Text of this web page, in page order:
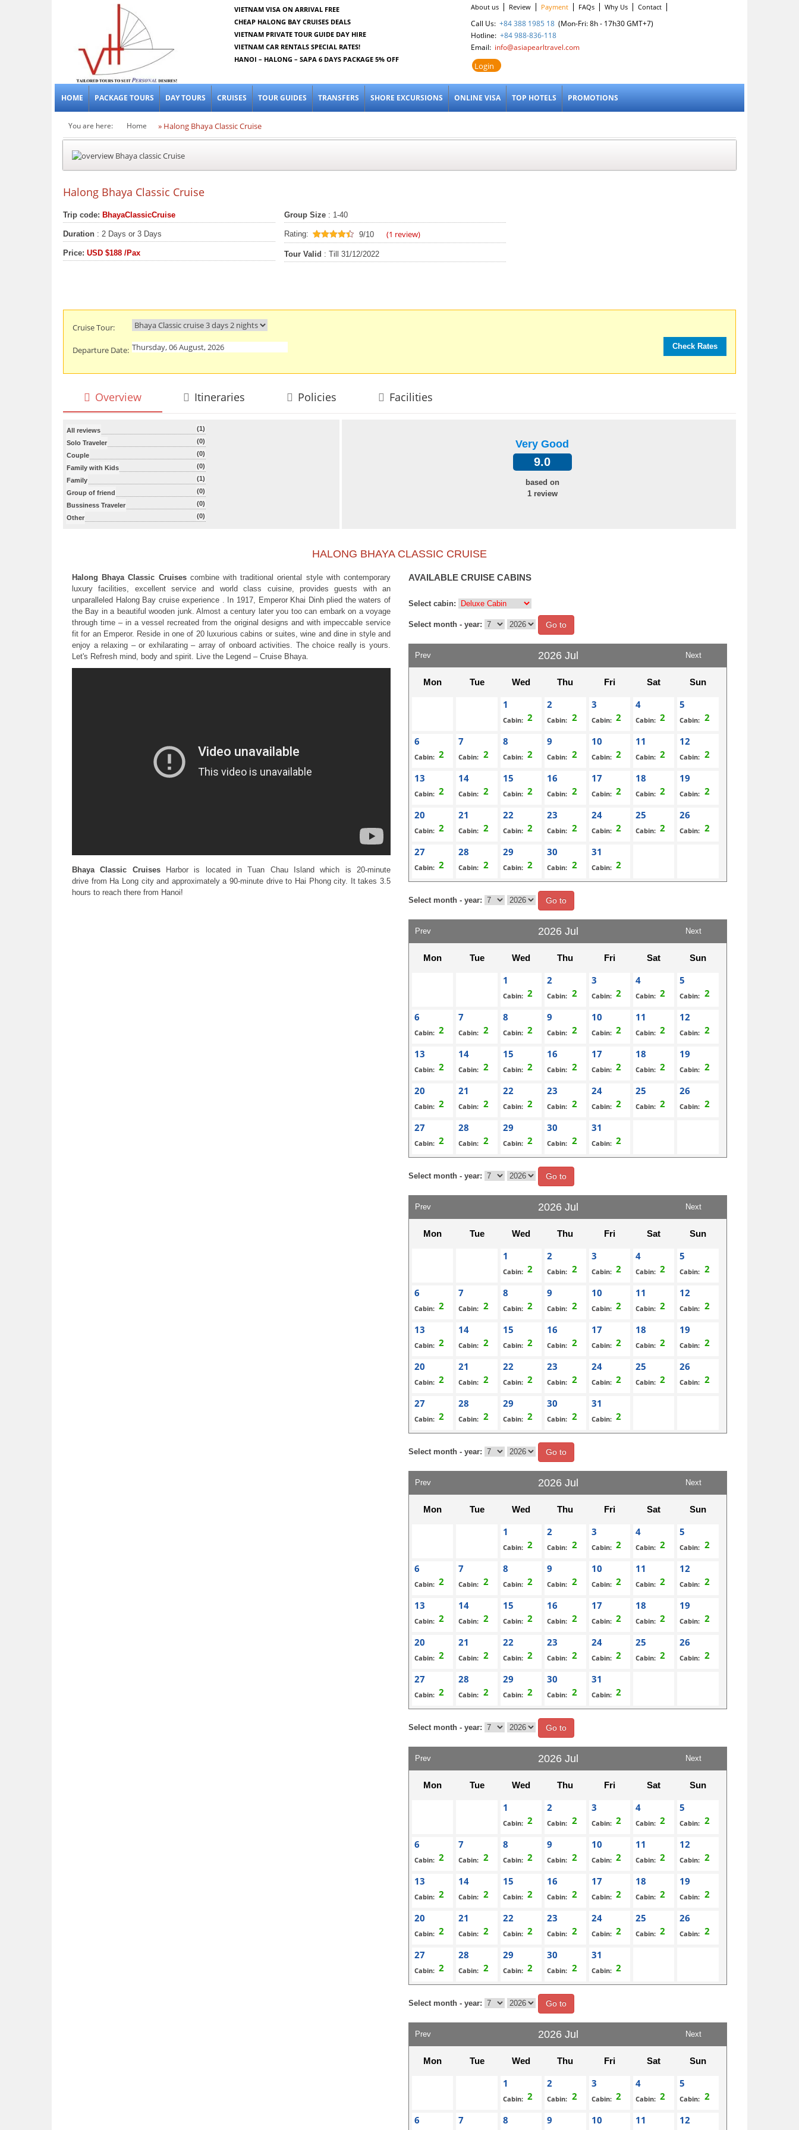
VIETNAM VISA ON ARRIVAL FREE
CHEAP HALONG BAY CRUISES DEALS
VIETNAM PRIVATE TOUR GUIDE DAY HIRE
VIETNAM CAR RENTALS SPECIAL RATES!
HANOI – HALONG – SAPA 6 DAYS PACKAGE 5% OFF
About us Review Payment FAQs Why Us Contact
Call Us: +84 388 1985 18 (Mon-Fri: 8h - 17h30 GMT+7)
Hotline: +84 988-836-118
Email: info@asiapearltravel.com
Login
HOME PACKAGE TOURS DAY TOURS CRUISES TOUR GUIDES TRANSFERS SHORE EXCURSIONS ONLINE VISA TOP HOTELS PROMOTIONS
You are here: Home » Halong Bhaya Classic Cruise
Halong Bhaya Classic Cruise
Trip code: BhayaClassicCruise
Duration : 2 Days or 3 Days
Price: USD $188 /Pax
Group Size : 1-40
Rating:
9
out of 10
9/10 (1 review)
Tour Valid : Till 31/12/2022
Cruise Tour:
Departure Date:
Overview Itineraries Policies Facilities
All reviews
(1)
Solo Traveler
(0)
Couple
(0)
Family with Kids
(0)
Family
(1)
Group of friend
(0)
Bussiness Traveler
(0)
Other
(0)
Very Good
9.0
based on
1 review
HALONG BHAYA CLASSIC CRUISE
Halong Bhaya Classic Cruisescombine with traditional oriental style with contemporary
luxury facilities, excellent service and world class cuisine, provides guests with an
unparalleled Halong Bay cruise experience . In 1917, Emperor Khai Dinh plied the waters of
the Bay in a beautiful wooden junk. Almost a century later you too can embark on a voyage
through time – in a vessel recreated from the original designs and with impeccable service
fit for an Emperor. Reside in one of 20 luxurious cabins or suites, wine and dine in style and
enjoy a relaxing – or exhilarating – array of onboard activities. The choice really is yours.
Let's Refresh mind, body and spirit. Live the Legend – Cruise Bhaya.
Bhaya Classic CruisesHarbor is located in Tuan Chau Island which is 20-minute
drive from Ha Long city and approximately a 90-minute drive to Hai Phong city. It takes 3.5
hours to reach there from Hanoi!
AVAILABLE CRUISE CABINS
Select cabin:
Select month - year: Go to
Prev 2026 Jul Next
Mon Tue Wed Thu Fri Sat Sun
1
Cabin:
2
Cabin:
3
Cabin:
4
Cabin:
5
Cabin:
6
Cabin:
7
Cabin:
8
Cabin:
9
Cabin:
10
Cabin:
11
Cabin:
12
Cabin:
13
Cabin:
14
Cabin:
15
Cabin:
16
Cabin:
17
Cabin:
18
Cabin:
19
Cabin:
20
Cabin:
21
Cabin:
22
Cabin:
23
Cabin:
24
Cabin:
25
Cabin:
26
Cabin:
27
Cabin:
28
Cabin:
29
Cabin:
30
Cabin:
31
Cabin:
Select month - year: Go to
Prev 2026 Jul Next
Mon Tue Wed Thu Fri Sat Sun
1
Cabin:
2
Cabin:
3
Cabin:
4
Cabin:
5
Cabin:
6
Cabin:
7
Cabin:
8
Cabin:
9
Cabin:
10
Cabin:
11
Cabin:
12
Cabin:
13
Cabin:
14
Cabin:
15
Cabin:
16
Cabin:
17
Cabin:
18
Cabin:
19
Cabin:
20
Cabin:
21
Cabin:
22
Cabin:
23
Cabin:
24
Cabin:
25
Cabin:
26
Cabin:
27
Cabin:
28
Cabin:
29
Cabin:
30
Cabin:
31
Cabin:
Select month - year: Go to
Prev 2026 Jul Next
Mon Tue Wed Thu Fri Sat Sun
1
Cabin:
2
Cabin:
3
Cabin:
4
Cabin:
5
Cabin:
6
Cabin:
7
Cabin:
8
Cabin:
9
Cabin:
10
Cabin:
11
Cabin:
12
Cabin:
13
Cabin:
14
Cabin:
15
Cabin:
16
Cabin:
17
Cabin:
18
Cabin:
19
Cabin:
20
Cabin:
21
Cabin:
22
Cabin:
23
Cabin:
24
Cabin:
25
Cabin:
26
Cabin:
27
Cabin:
28
Cabin:
29
Cabin:
30
Cabin:
31
Cabin:
Select month - year: Go to
Prev 2026 Jul Next
Mon Tue Wed Thu Fri Sat Sun
1
Cabin:
2
Cabin:
3
Cabin:
4
Cabin:
5
Cabin:
6
Cabin:
7
Cabin:
8
Cabin:
9
Cabin:
10
Cabin:
11
Cabin:
12
Cabin:
13
Cabin:
14
Cabin:
15
Cabin:
16
Cabin:
17
Cabin:
18
Cabin:
19
Cabin:
20
Cabin:
21
Cabin:
22
Cabin:
23
Cabin:
24
Cabin:
25
Cabin:
26
Cabin:
27
Cabin:
28
Cabin:
29
Cabin:
30
Cabin:
31
Cabin:
Select month - year: Go to
Prev 2026 Jul Next
Mon Tue Wed Thu Fri Sat Sun
1
Cabin:
2
Cabin:
3
Cabin:
4
Cabin:
5
Cabin:
6
Cabin:
7
Cabin:
8
Cabin:
9
Cabin:
10
Cabin:
11
Cabin:
12
Cabin:
13
Cabin:
14
Cabin:
15
Cabin:
16
Cabin:
17
Cabin:
18
Cabin:
19
Cabin:
20
Cabin:
21
Cabin:
22
Cabin:
23
Cabin:
24
Cabin:
25
Cabin:
26
Cabin:
27
Cabin:
28
Cabin:
29
Cabin:
30
Cabin:
31
Cabin:
Select month - year: Go to
Prev 2026 Jul Next
Mon Tue Wed Thu Fri Sat Sun
1
Cabin:
2
Cabin:
3
Cabin:
4
Cabin:
5
Cabin:
6 7 8 9 10 11 12